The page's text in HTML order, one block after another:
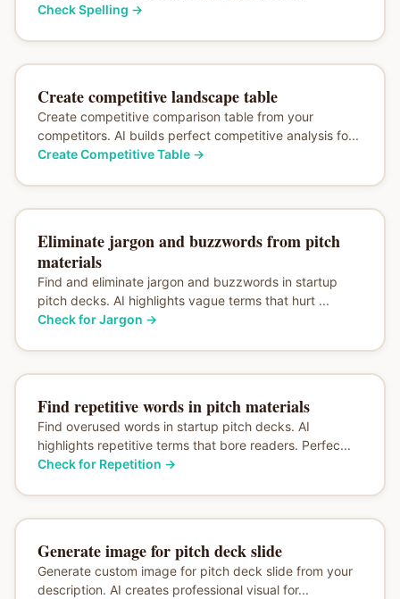
Check Spelling →
Create competitive landscape table
Create competitive comparison table from your
competitors. AI builds perfect competitive analysis fo...
Create Competitive Table→
Eliminate jargon and buzzwords from pitch
materials
Find and eliminate jargon and buzzwords in startup
pitch decks. AI highlights vague terms that hurt ...
Check for Jargon →
Find repetitive words in pitch materials
Find overused words in startup pitch decks. AI
highlights repetitive terms that bore readers. Perfec...
Check for Repetition →
Generate image for pitch deck slide
Generate custom image for pitch deck slide from your
description. AI creates professional visual for...